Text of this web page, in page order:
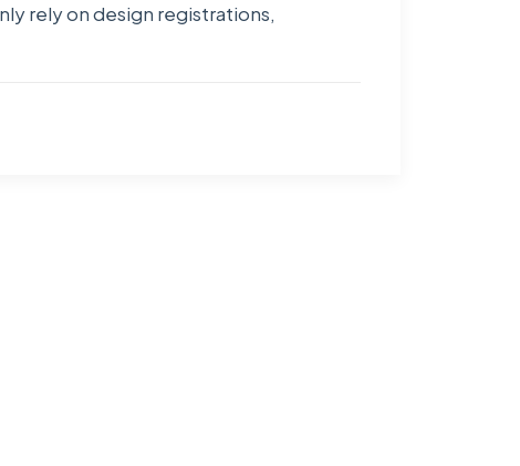
rely on design registrations,